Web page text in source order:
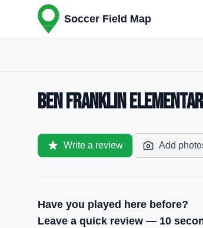
Soccer Field Map
Ben Franklin
Write a review Add
Have you played here before?
Leave a quick review — 10